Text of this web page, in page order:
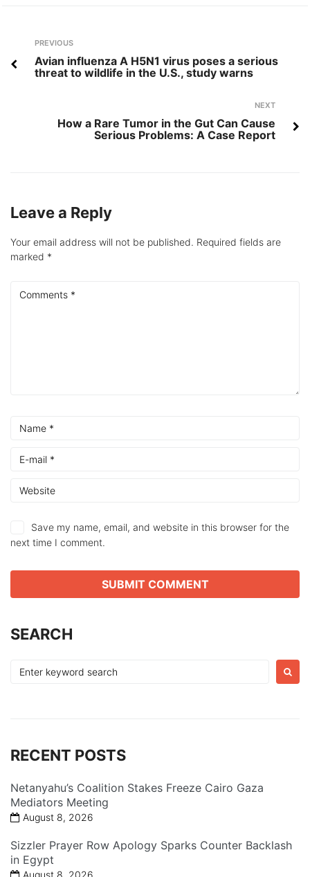
Post
navigation
Previous
PREVIOUS
Avian influenza A H5N1 virus poses a serious
threat to wildlife in the U.S., study warns
NEXT
How a Rare Tumor in the Gut Can Cause
Serious Problems: A Case Report
Leave a Reply
Your email address will not be published. Required fields are
marked *
Save my name, email, and website in this browser for the
next time I comment.
SEARCH
Search
RECENT POSTS
Netanyahu’s Coalition Stakes Freeze Cairo Gaza
Mediators Meeting
August 8, 2026
Sizzler Prayer Row Apology Sparks Counter Backlash
in Egypt